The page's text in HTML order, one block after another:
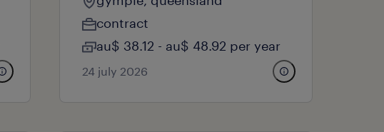
contract
au$ 38.12 - au$ 48.92 per year
24 july 2026